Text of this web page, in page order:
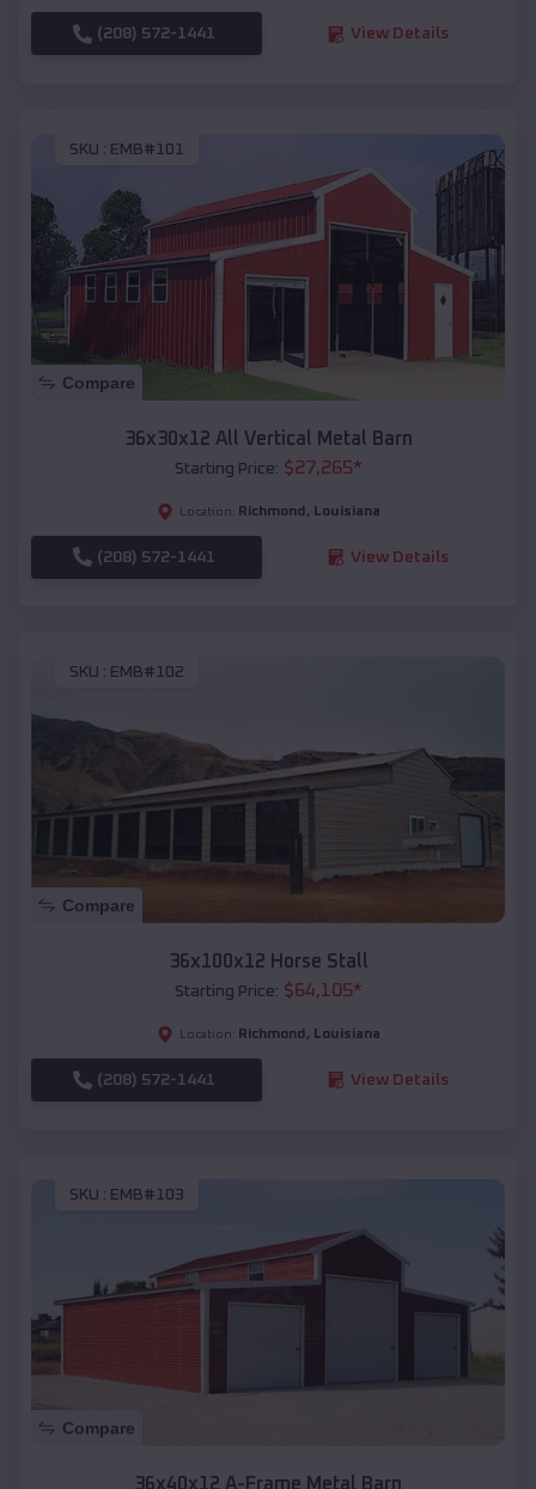
(208) 572-1441 View Details
SKU : EMB#101
Compare
36x30x12 All Vertical Metal Barn
Starting Price: $27,265*
Location: Richmond , Louisiana
(208) 572-1441 View Details
SKU : EMB#102
Compare
36x100x12 Horse Stall
Starting Price: $64,105*
Location: Richmond , Louisiana
(208) 572-1441 View Details
SKU : EMB#103
Compare
36x40x12 A-Frame Metal Barn